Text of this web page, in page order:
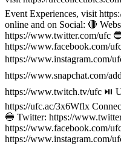
Event Experiences, visit
online and on Social: 🔴
https://www.twitter.com/ufc
https://www.facebook.com/
https://www.instagram.com/
https://www.snapchat.com/
https://www.twitch.tv/ufc ⏯️
https://ufc.ac/3x6Wflx
🔵 Twitter: https://
https://www.facebook.com/
https://www.instagram.com/